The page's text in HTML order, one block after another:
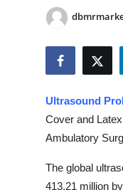
News Network
Guest Posting
Ultrasound
Cover and
Ambulatory
The global
413.21 million